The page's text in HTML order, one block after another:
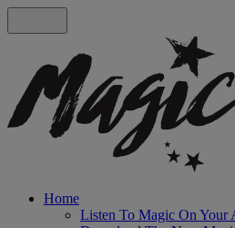
Home
Listen To Magic On Your